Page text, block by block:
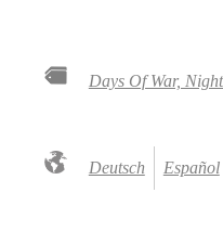
Days Of War,
Deutsch Español